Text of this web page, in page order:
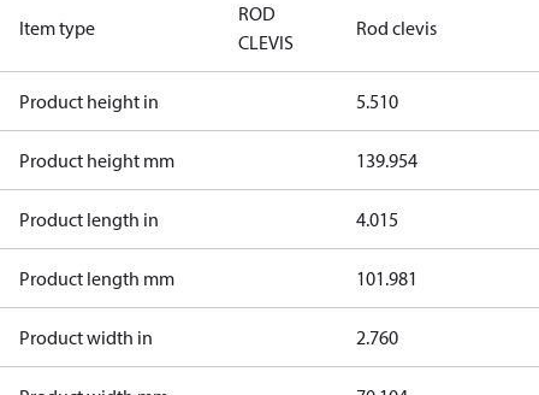
Item type
ROD
CLEVIS
Rod clevis
Product height in 5.510
Product height mm 139.954
Product length in 4.015
Product length mm 101.981
Product width in 2.760